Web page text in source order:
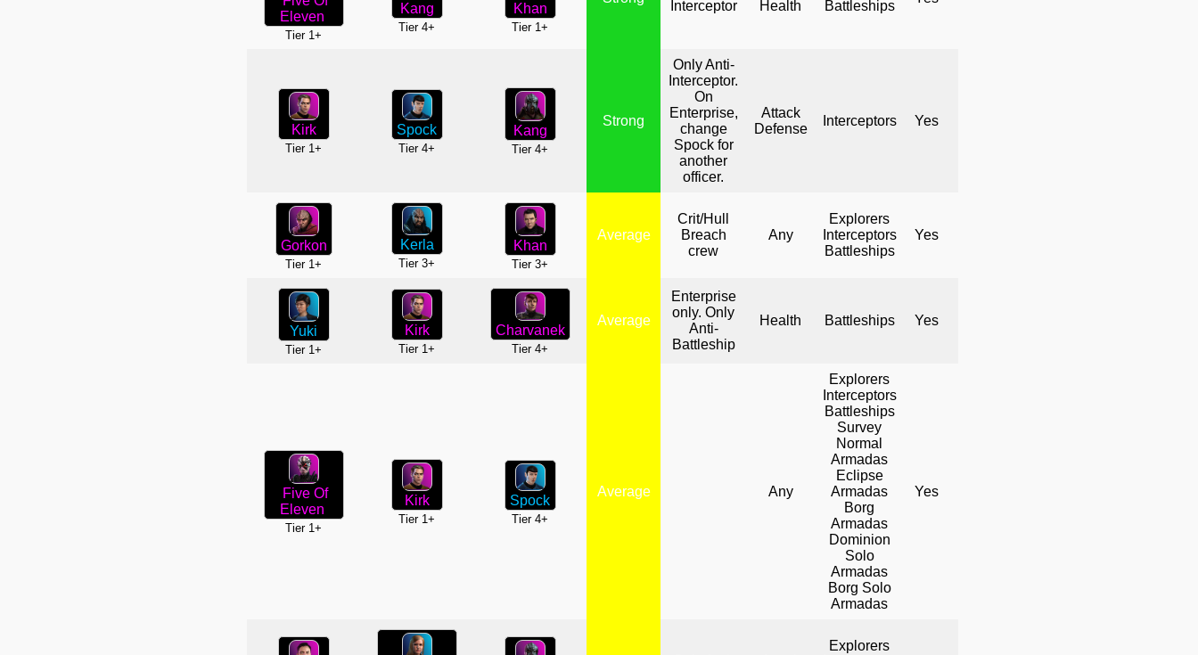
Eleven
Tier 1+
Kang
Tier 4+
Khan
Tier 1+
Interceptor
Health
Battleships
Kirk
Tier 1+
Spock
Tier 4+
Kang
Tier 4+
Strong
Only Anti-
Interceptor.
On
Enterprise,
change
Spock for
another
officer.
Attack
Defense
Interceptors Yes
Gorkon
Tier 1+
Kerla
Tier 3+
Khan
Tier 3+
Average
Crit/Hull
Breach
crew
Any
Explorers
Interceptors
Battleships
Yes
Yuki
Tier 1+
Kirk
Tier 1+
Charvanek
Tier 4+
Average
Enterprise
only. Only
Anti-
Battleship
Health Battleships Yes
Five Of
Eleven
Tier 1+
Kirk
Tier 1+
Spock
Tier 4+
Average Any
Explorers
Interceptors
Battleships
Survey
Normal
Armadas
Eclipse
Armadas
Borg
Armadas
Dominion
Solo
Armadas
Borg Solo
Armadas
Yes
Explorers